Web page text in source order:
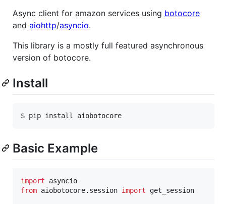
Async client for amazon services using botocore
and aiohttp/asyncio.
This library is a mostly full featured asynchronous
version of botocore.
Install
Basic Example
import
asyncio
from aiobotocore. session import get_session